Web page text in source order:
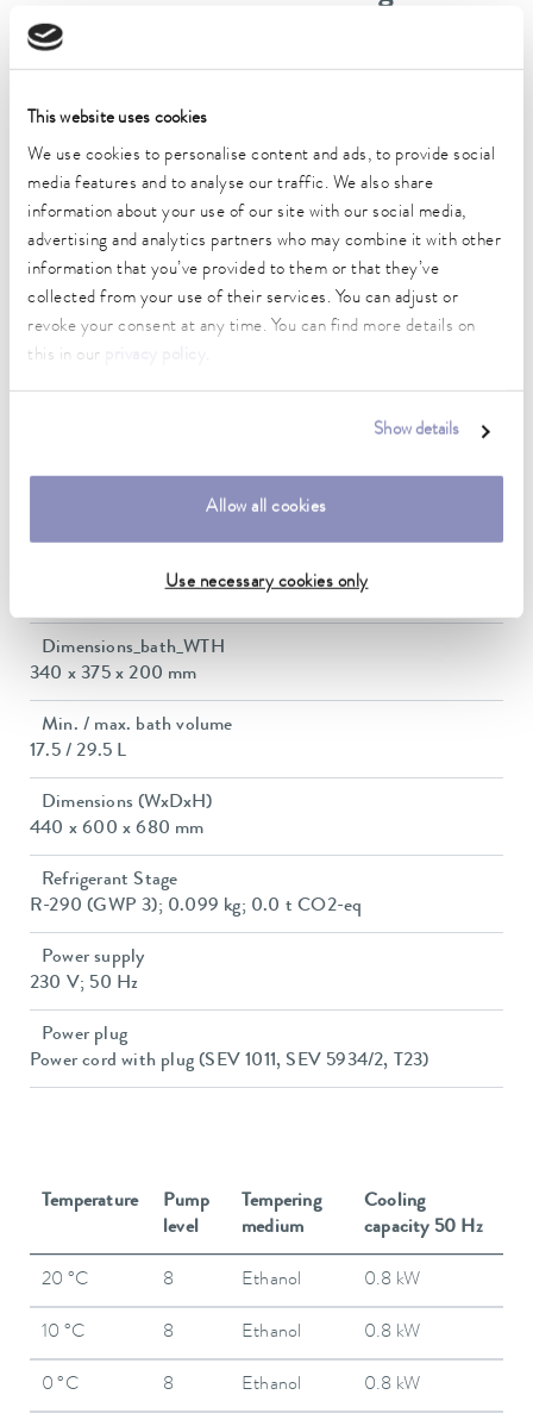
This website uses cookies
We use cookies to personalise content and ads, to provide social
media features and to analyse our traffic. We also share
information about your use of our site with our social media,
advertising and analytics partners who may combine it with other
information that you’ve provided to them or that they’ve
collected from your use of their services. You can adjust or
revoke your consent at any time. You can find more details on
this in our
.
Show details
Allow all cookies
Use necessary cookies only
DIN 12876)
Working temperature range
Operating temperature range
-35 ... 200 °C
Ambient temperature range
5 ... 40 °C
Temperature stability
0.01 ± K
Max. power consumption
Current consumption
Dimensions_bath_WTH
340 x 375 x 200 mm
Min. / max. bath volume
17.5 / 29.5 L
Dimensions (WxDxH)
440 x 600 x 680 mm
Refrigerant Stage
R-290 (GWP 3); 0.099 kg; 0.0 t CO2-eq
Power supply
230 V; 50 Hz
Power plug
Power cord with plug (SEV 1011, SEV 5934/2, T23)
Temperature
Pump
level
Tempering
medium
Cooling
capacity 50 Hz
20 °C 8 Ethanol 0.8 kW
10 °C 8 Ethanol 0.8 kW
0 °C 8 Ethanol 0.8 kW